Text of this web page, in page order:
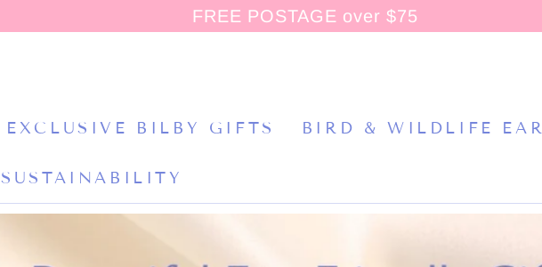
FREE POSTAGE over $75
EXCLUSIVE BILBY GIFTS BIRD & WILDLIFE
SUSTAINABILITY